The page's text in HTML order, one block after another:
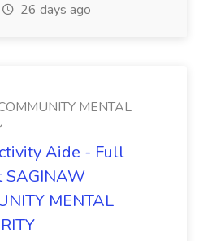
26 days ago
MENTAL
Aide - Full
SAGINAW
MENTAL